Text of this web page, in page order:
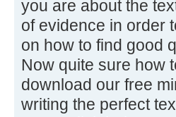
you are about the
of evidence in order
on how to find good
Now quite sure how
download our free
writing the perfect